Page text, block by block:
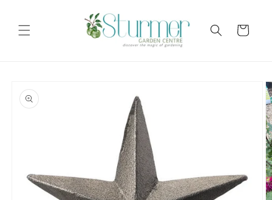
Cart
product
information